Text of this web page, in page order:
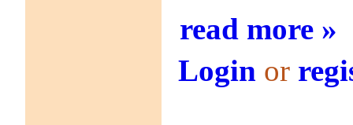
read more »
Login or